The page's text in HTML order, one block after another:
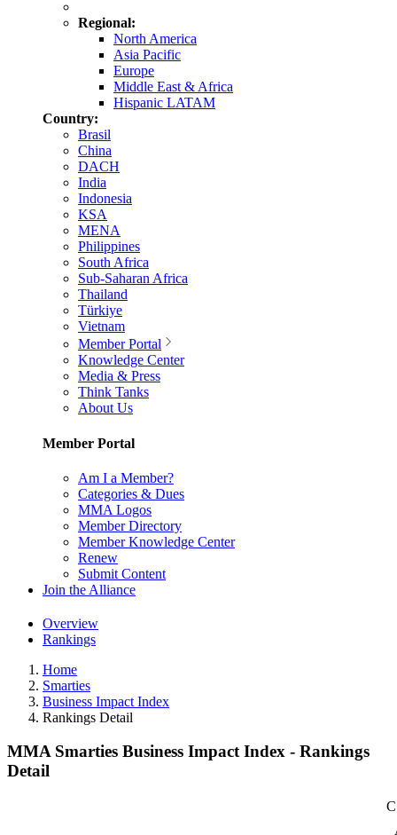
Regional:
North America
Asia Pacific
Europe
Middle East & Africa
Hispanic LATAM
Country:
Brasil
China
DACH
India
Indonesia
KSA
MENA
Philippines
South Africa
Sub-Saharan Africa
Thailand
Türkiye
Vietnam
Member Portal
Knowledge Center
Media & Press
Think Tanks
About Us
Member Portal
Am I a Member?
Categories & Dues
MMA Logos
Member Directory
Member Knowledge Center
Renew
Submit Content
Join the Alliance
Overview
Rankings
Home
Smarties
Business Impact Index
Rankings Detail
MMA Smarties Business Impact Index - Rankings
Detail